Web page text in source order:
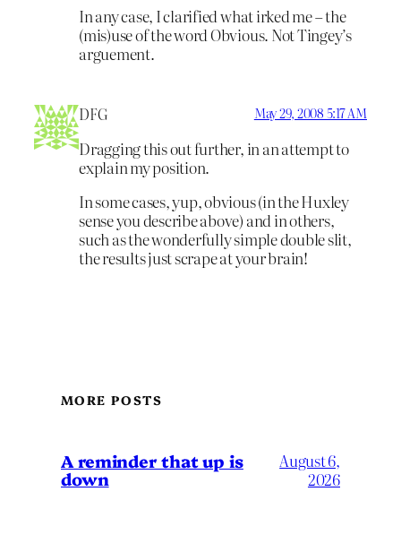
In any case, I clarified what irked me – the
(mis)use of the word Obvious. Not Tingey’s
arguement.
DFG May 29, 2008 5:17 AM
Dragging this out further, in an attempt to
explain my position.
In some cases, yup, obvious (in the Huxley
sense you describe above) and in others,
such as the wonderfully simple double slit,
the results just scrape at your brain!
MORE POSTS
A reminder that up is
down
August 6,
2026